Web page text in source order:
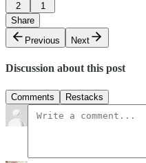
2
1
Share
Previous
Next
Discussion about this post
Comments Restacks